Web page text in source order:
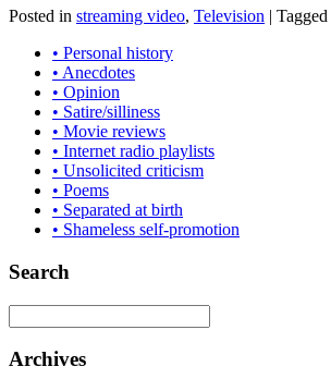
Posted in streaming video, Television | Tagged
• Personal history
• Anecdotes
• Opinion
• Satire/silliness
• Movie reviews
• Internet radio playlists
• Unsolicited criticism
• Poems
• Separated at birth
• Shameless self-promotion
Search
Archives